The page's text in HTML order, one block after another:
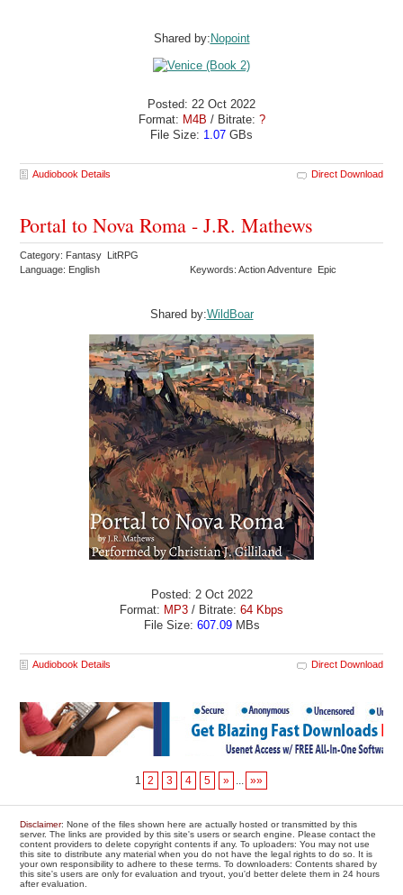
Shared by:Nopoint
Posted: 22 Oct 2022
Format: M4B / Bitrate: ?
File Size: 1.07 GBs
Audiobook Details Direct Download
Portal to Nova Roma - J.R. Mathews
Category: Fantasy LitRPG
Language: English
Keywords: Action Adventure Epic
Shared by:WildBoar
Posted: 2 Oct 2022
Format: MP3 / Bitrate: 64 Kbps
File Size: 607.09MBs
Audiobook Details Direct Download
1 2 3 4 5 » ... »»
Disclaimer: None of the files shown here are actually hosted or transmitted by this
server. The links are provided by this site's users or search engine. Please contact the
content providers to delete copyright contents if any. To uploaders: You may not use
this site to distribute any material when you do not have the legal rights to do so. It is
your own responsibility to adhere to these terms. To downloaders: Contents shared by
this site's users are only for evaluation and tryout, you'd better delete them in 24 hours
after evaluation.